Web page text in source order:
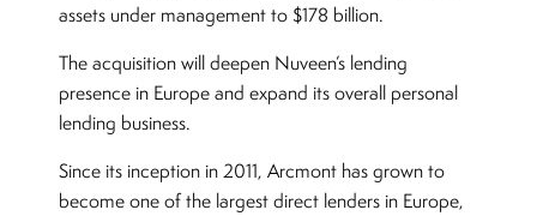
assets under management to $178 billion.
The acquisition will deepen Nuveen’s lending
presence in Europe and expand its overall personal
lending business.
Since its inception in 2011, Arcmont has grown to
become one of the largest direct lenders in Europe,